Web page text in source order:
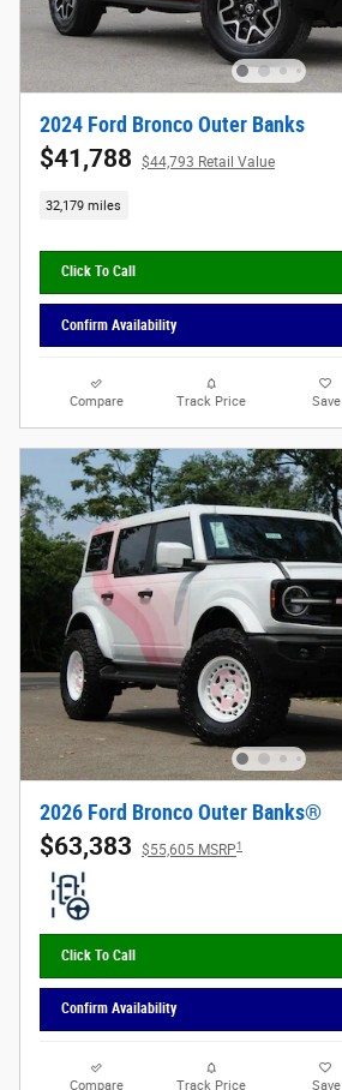
2024 Ford Bronco Outer Banks
$41,788 $44,793 Retail Value
32,179 miles
Click To Call
Confirm Availability
Compare Track Price Save
2026 Ford Bronco Outer Banks®
$63,383 $55,605 MSRP1
Click To Call
Confirm Availability
Compare Track Price Save